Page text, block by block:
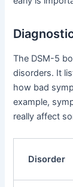
The DSM-5
disorders. It
how bad
example,
really affect
Disorder